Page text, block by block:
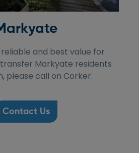
and best value for
Markyate residents
please call on Corker.
Contact Us